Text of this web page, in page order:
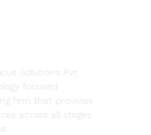
Solutions Pvt.
focused
firm that provides
across all stages